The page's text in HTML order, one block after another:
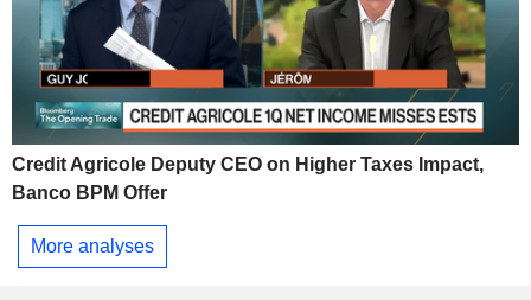
Credit Agricole Deputy CEO on Higher Taxes Impact,
Banco BPM Offer
More analyses